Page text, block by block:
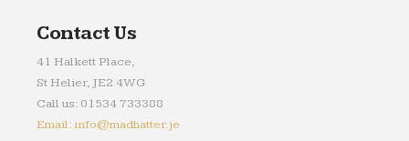
Contact Us
41 Halkett Place,
St Helier, JE2 4WG
Call us: 01534 733388
Email: info@madhatter.je